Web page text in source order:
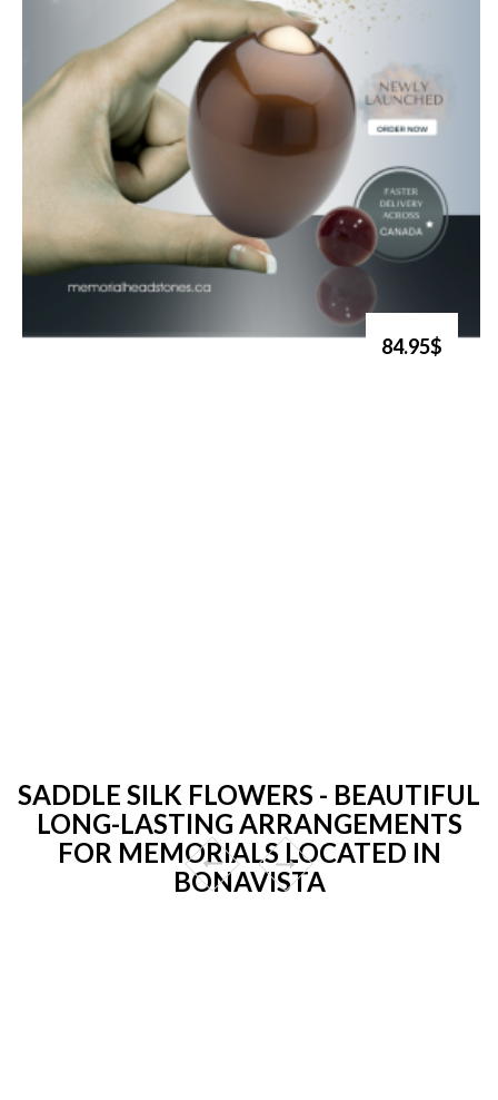
84.95$
SADDLE SILK FLOWERS - BEAUTIFUL
LONG-LASTING ARRANGEMENTS
FOR MEMORIALS LOCATED IN
BONAVISTA